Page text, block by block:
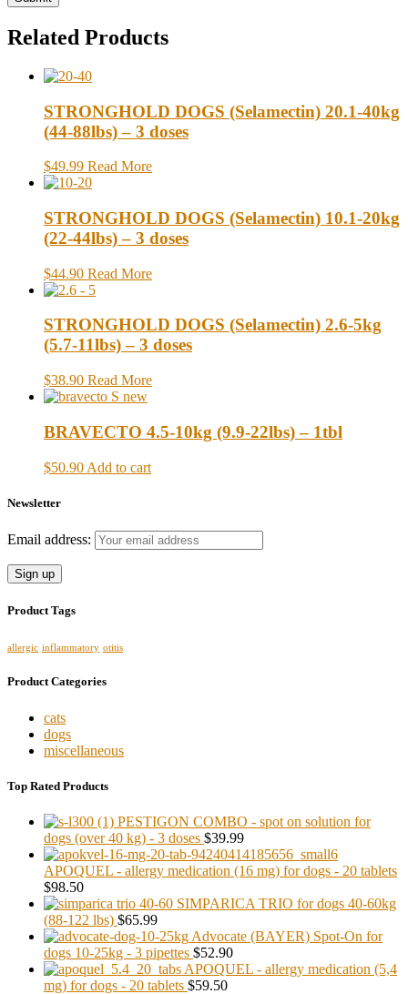
Related Products
STRONGHOLD DOGS (Selamectin) 20.1-40kg
(44-88lbs) – 3 doses
$49.99 Read More
STRONGHOLD DOGS (Selamectin) 10.1-20kg
(22-44lbs) – 3 doses
$44.90 Read More
STRONGHOLD DOGS (Selamectin) 2.6-5kg
(5.7-11lbs) – 3 doses
$38.90 Read More
BRAVECTO 4.5-10kg (9.9-22lbs) – 1tbl
$50.90 Add to cart
Newsletter
Email address:
Product Tags
allergic inflammatory otitis
Product Categories
cats
dogs
miscellaneous
Top Rated Products
PESTIGON COMBO - spot on solution for
dogs (over 40 kg) - 3 doses $39.99
APOQUEL - allergy medication (16 mg) for dogs - 20 tablets
$98.50
SIMPARICA TRIO for dogs 40-60kg
(88-122 lbs) $65.99
Advocate (BAYER) Spot-On for
dogs 10-25kg - 3 pipettes $52.90
APOQUEL - allergy medication (5,4
mg) for dogs - 20 tablets $59.50